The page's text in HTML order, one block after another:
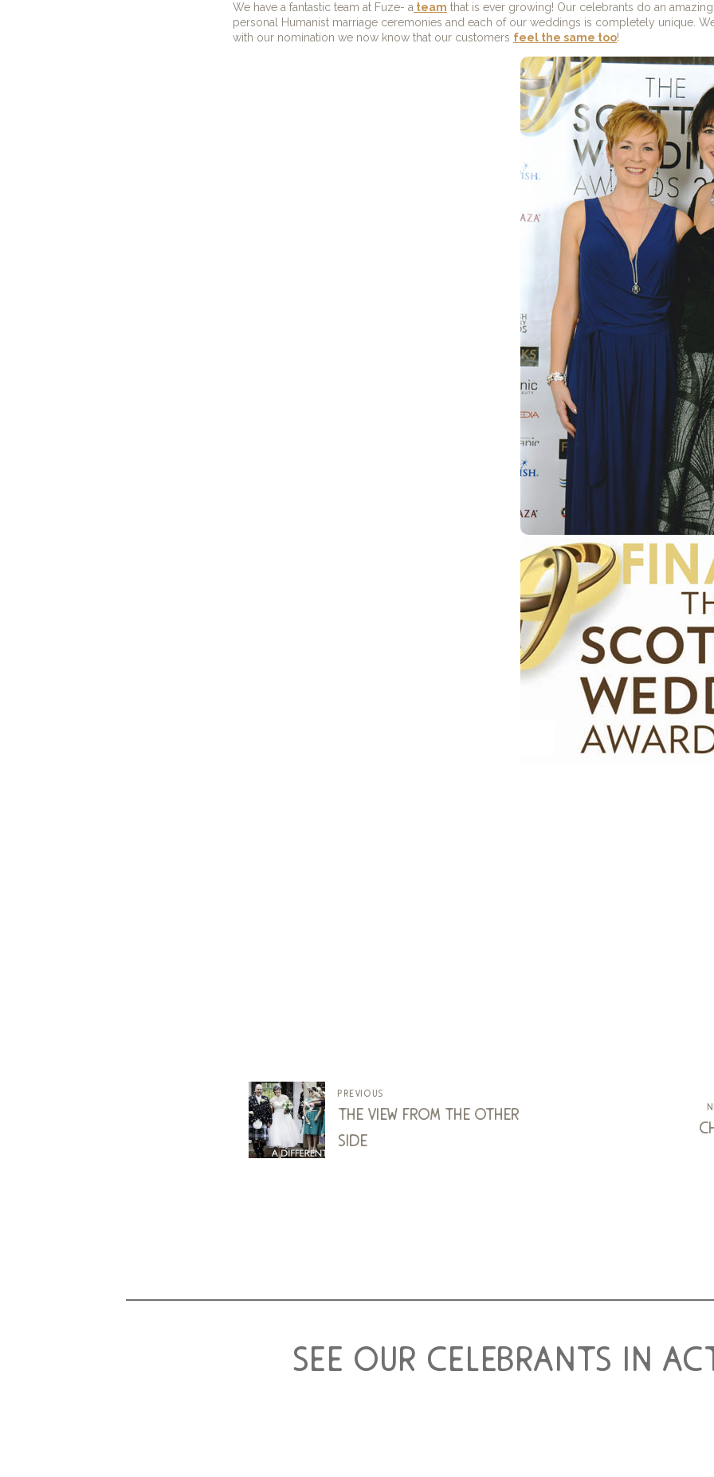
We have a fantastic team at Fuze- a team that is ever growing! Our celebrants do an
personal Humanist marriage ceremonies and each of our weddings is completely unique.
with our nomination we now know that our customers feel the same too!
previous
the view from the other
side
see our celebrants in